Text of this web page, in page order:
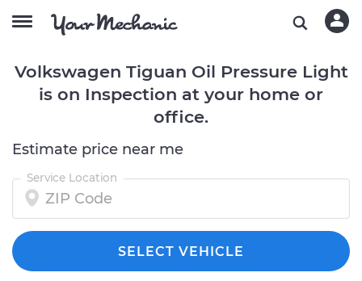
Volkswagen Tiguan Oil Pressure Light
is on Inspection at your home or
office.
Estimate price near me
Service Location
SELECT VEHICLE